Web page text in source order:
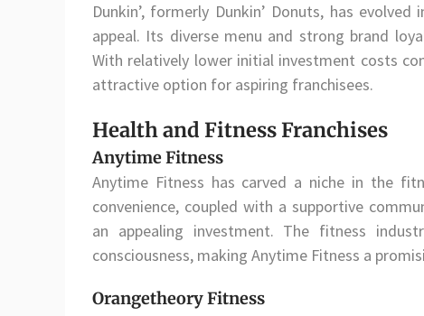
Dunkin’, formerly Dunkin’ Donuts, has
appeal. Its diverse menu and strong brand
With relatively lower initial investment costs
attractive option for aspiring franchisees.
Health and Fitness Franchises
Anytime Fitness
Anytime Fitness has carved a niche in the
convenience, coupled with a supportive
an appealing investment. The fitness
consciousness, making Anytime Fitness a
Orangetheory Fitness